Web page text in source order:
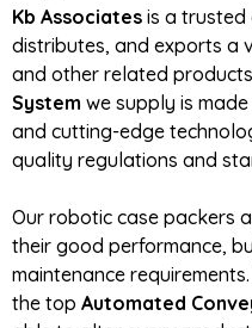
Kb Associates is a trusted
distributes, and exports a
and other related
System we supply is
and cutting-edge
quality regulations and
Our robotic case packers
their good performance,
maintenance
the top Automated